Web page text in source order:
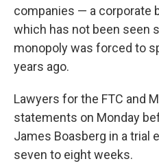
companies — a corporate
which has not been seen
monopoly was forced to
years ago.
Lawyers for the FTC and
statements on Monday
James Boasberg in a trial
seven to eight weeks.